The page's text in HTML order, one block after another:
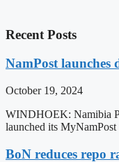
Recent Posts
NamPost launches
October 19, 2024
WINDHOEK: Namibia
launched its
BoN reduces repo